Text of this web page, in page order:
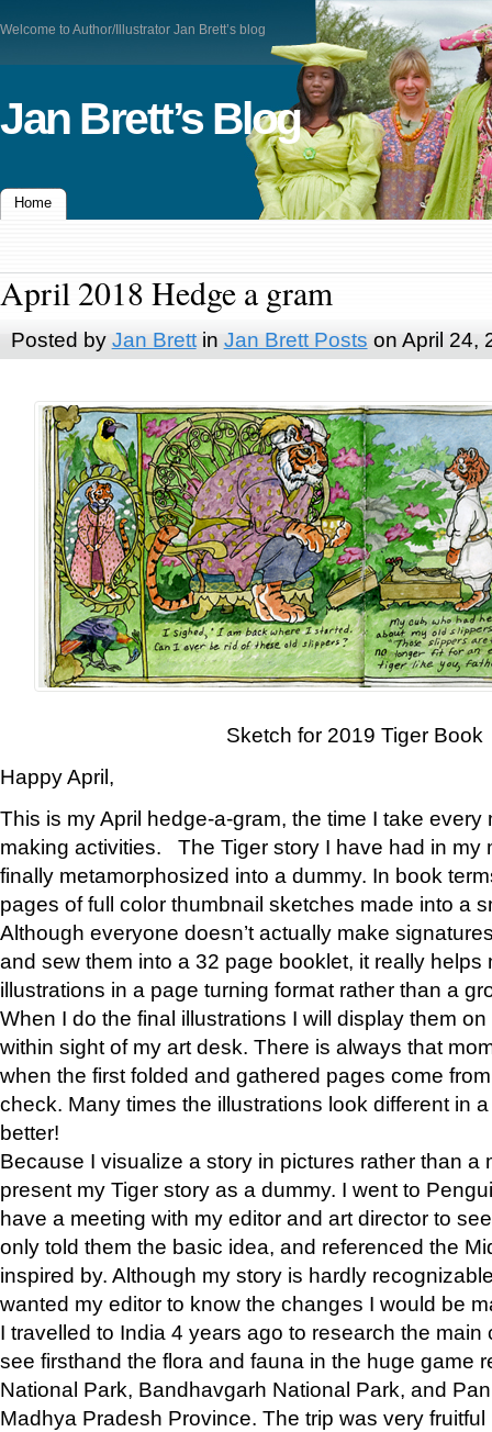
Welcome to Author/Illustrator Jan Brett’s blog
Jan Brett’s Blog
Home
April 2018 Hedge a gram
Posted by Jan Brettin Jan Brett Posts on April 24,
Sketch for 2019 Tiger Book
Happy April,
This is my April hedge-a-gram, the time I take
making activities. The Tiger story I have had in my
finally metamorphosized into a dummy. In book
pages of full color thumbnail sketches made into a
Although everyone doesn’t actually make
and sew them into a 32 page booklet, it really helps
illustrations in a page turning format rather than a
When I do the final illustrations I will display them
within sight of my art desk. There is always that
when the first folded and gathered pages come
check. Many times the illustrations look different in
better!
Because I visualize a story in pictures rather than a
present my Tiger story as a dummy. I went to
have a meeting with my editor and art director to
only told them the basic idea, and referenced the
inspired by. Although my story is hardly
wanted my editor to know the changes I would be
I travelled to India 4 years ago to research the main
see firsthand the flora and fauna in the huge game
National Park, Bandhavgarh National Park, and
Madhya Pradesh Province. The trip was very